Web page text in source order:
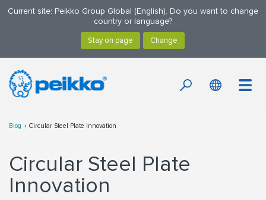
Current site: Peikko Group Global (English). Do you want to change
country or language?
Blog Circular Steel Plate Innovation
Circular Steel Plate
Innovation